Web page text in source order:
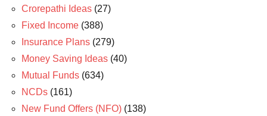
Crorepathi Ideas (27)
Fixed Income (388)
Insurance Plans (279)
Money Saving Ideas (40)
Mutual Funds (634)
NCDs (161)
New Fund Offers (NFO) (138)